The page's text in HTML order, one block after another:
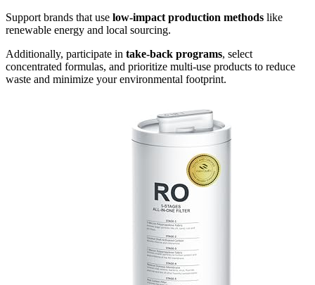
Support brands that use low-impact production methods like
renewable energy and local sourcing.
Additionally, participate in take-back programs, select
concentrated formulas, and prioritize multi-use products to reduce
waste and minimize your environmental footprint.